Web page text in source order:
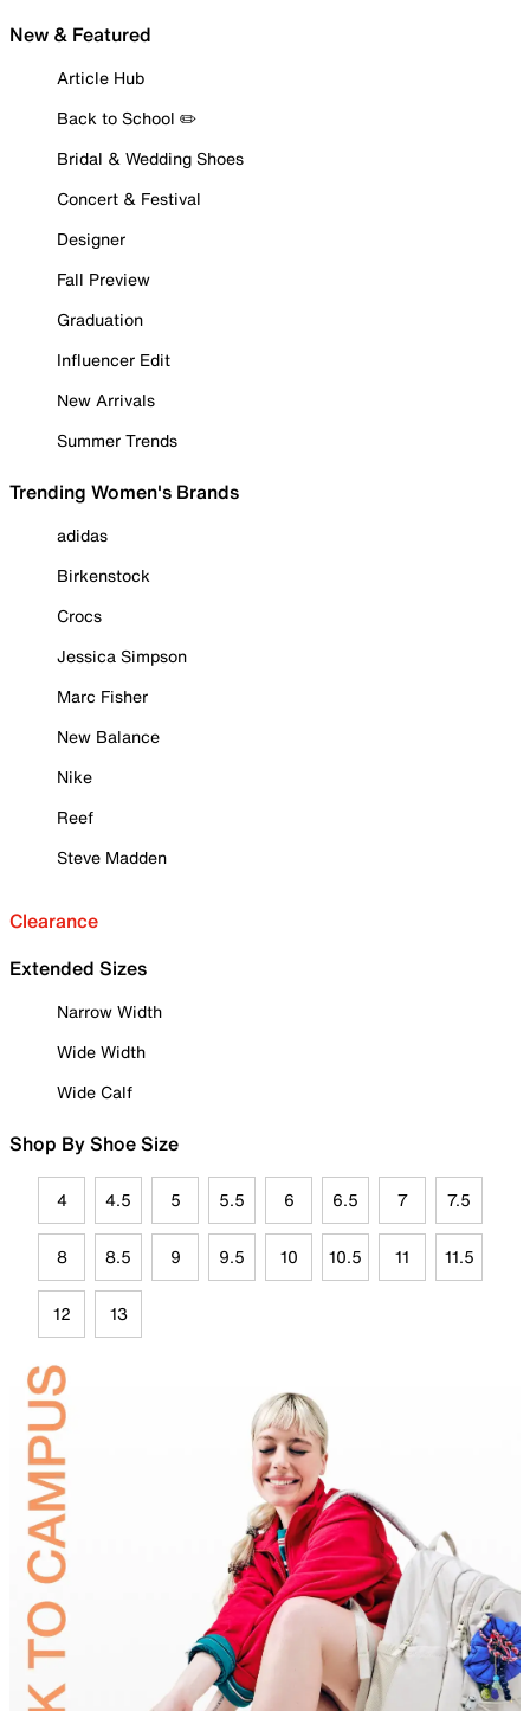
New & Featured
Article Hub
Back to School ✏️
Bridal & Wedding Shoes
Concert & Festival
Designer
Fall Preview
Graduation
Influencer Edit
New Arrivals
Summer Trends
Trending Women's Brands
adidas
Birkenstock
Crocs
Jessica Simpson
Marc Fisher
New Balance
Nike
Reef
Steve Madden
Clearance
Extended Sizes
Narrow Width
Wide Width
Wide Calf
Shop By Shoe Size
4 4.5 5 5.5 6 6.5 7 7.5
8 8.5 9 9.5 10 10.5 11 11.5
12 13